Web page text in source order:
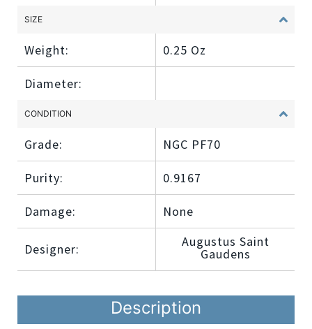
Description
SIZE
Weight: 0.25 Oz
Diameter:
CONDITION
Grade: NGC PF70
Purity: 0.9167
Damage: None
Designer: Augustus Saint
Gaudens